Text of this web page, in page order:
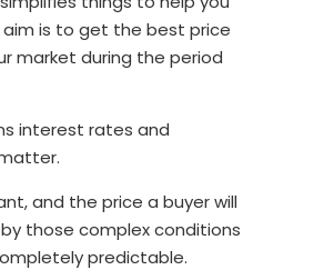
is to get the best price
market during the period
interest rates and
and the price a buyer will
those complex conditions
predictable.